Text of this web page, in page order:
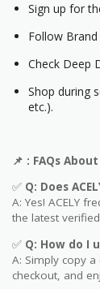
Sign up for
Follow
Check Deep
Shop during
etc.).
📌 : FAQs About
✅ Q: Does
A: Yes! ACELY
the latest
✅ Q: How do I
A: Simply copy
checkout, and